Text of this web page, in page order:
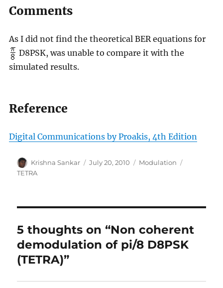
Comments
As I did not find the theoretical BER equations for
D8PSK, was unable to compare it with the
simulated results.
Reference
Digital Communications by Proakis, 4th Edition
Author
Krishna Sankar
Posted
July 20, 2010 Categories
Modulation
TETRA
5 thoughts on “Non coherent
demodulation of pi/8 D8PSK
(TETRA)”